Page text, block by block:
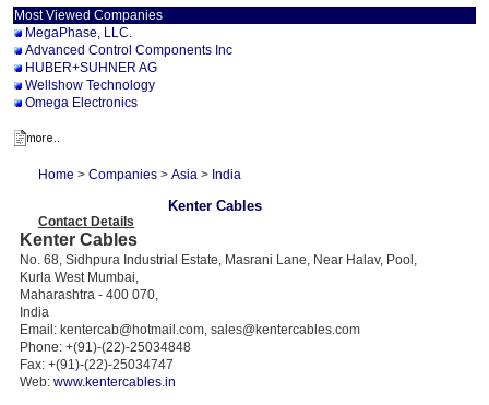
Most Viewed Companies
MegaPhase, LLC.
Advanced Control Components Inc
HUBER+SUHNER AG
Wellshow Technology
Omega Electronics
Home > Companies > Asia > India
Kenter Cables
Contact Details
Kenter Cables
No. 68, Sidhpura Industrial Estate, Masrani Lane, Near Halav, Pool,
Kurla West Mumbai,
Maharashtra - 400 070,
India
Email: kentercab@hotmail.com, sales@kentercables.com
Phone: +(91)-(22)-25034848
Fax: +(91)-(22)-25034747
Web: www.kentercables.in